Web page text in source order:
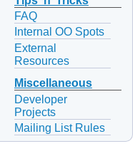
FAQ
Internal OO Spots
External
Resources
Miscellaneous
Developer
Projects
Mailing List Rules